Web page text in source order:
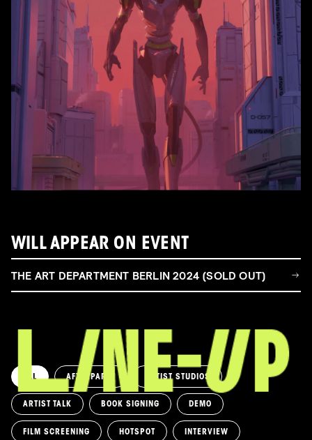
WILL APPEAR ON EVENT
THE ART DEPARTMENT BERLIN 2024 (SOLD OUT)
ALL AFTERPARTY ARTIST STUDIOS
ARTIST TALK BOOK SIGNING DEMO
FILM SCREENING HOTSPOT INTERVIEW